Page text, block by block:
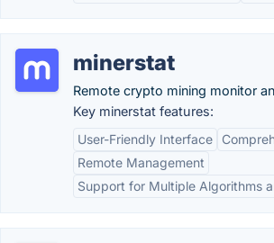
minerstat
Remote crypto mining monitor
Key minerstat features:
User-Friendly Interface
Remote Management
Support for Multiple Algorithms